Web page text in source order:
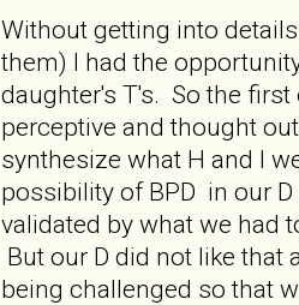
Without getting into
them) I had the
daughter's T's. So the
perceptive and thought
synthesize what H and I
possibility of BPD in our
validated by what we had
But our D did not like that
being challenged so that